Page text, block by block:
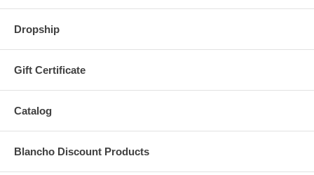
Dropship
Gift Certificate
Catalog
Blancho Discount Products